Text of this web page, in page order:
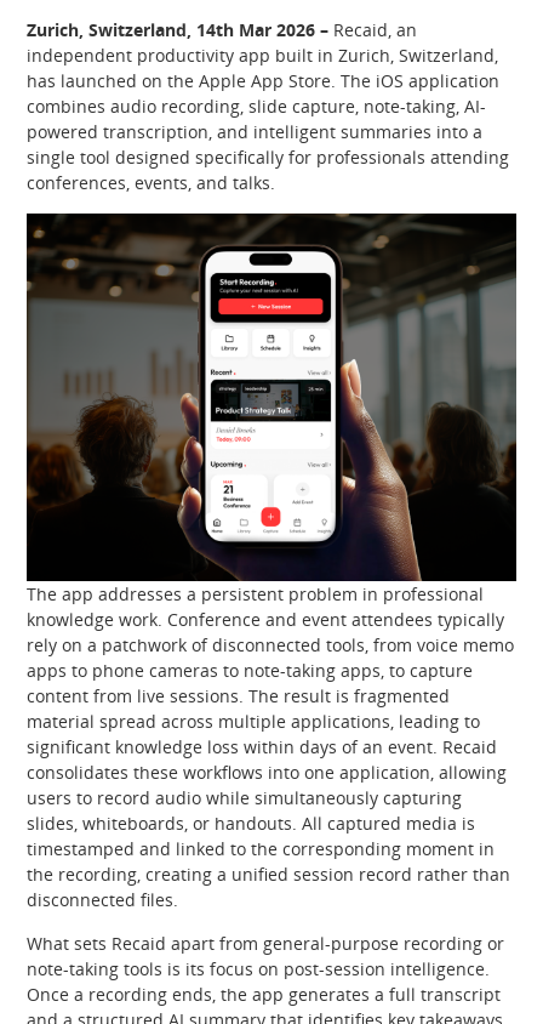
Zurich, Switzerland, 14th Mar 2026 – Recaid, an
independent productivity app built in Zurich, Switzerland,
has launched on the Apple App Store. The iOS application
combines audio recording, slide capture, note-taking, AI-
powered transcription, and intelligent summaries into a
single tool designed specifically for professionals attending
conferences, events, and talks.
The app addresses a persistent problem in professional
knowledge work. Conference and event attendees typically
rely on a patchwork of disconnected tools, from voice memo
apps to phone cameras to note-taking apps, to capture
content from live sessions. The result is fragmented
material spread across multiple applications, leading to
significant knowledge loss within days of an event. Recaid
consolidates these workflows into one application, allowing
users to record audio while simultaneously capturing
slides, whiteboards, or handouts. All captured media is
timestamped and linked to the corresponding moment in
the recording, creating a unified session record rather than
disconnected files.
What sets Recaid apart from general-purpose recording or
note-taking tools is its focus on post-session intelligence.
Once a recording ends, the app generates a full transcript